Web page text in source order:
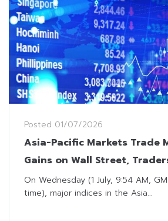
Posted 01/07/2026
Asia-Pacific Markets Trade
Gains on Wall Street,
Chair Commentary
On Wednesday (1 July, 9:54 AM,
time), major indices in the Asia...